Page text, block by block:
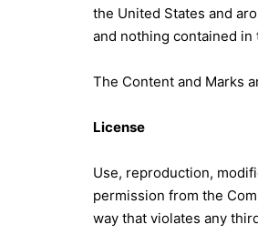
the United States and
and nothing contained
The Content and Marks
License
Use, reproduction,
permission from the
way that violates any